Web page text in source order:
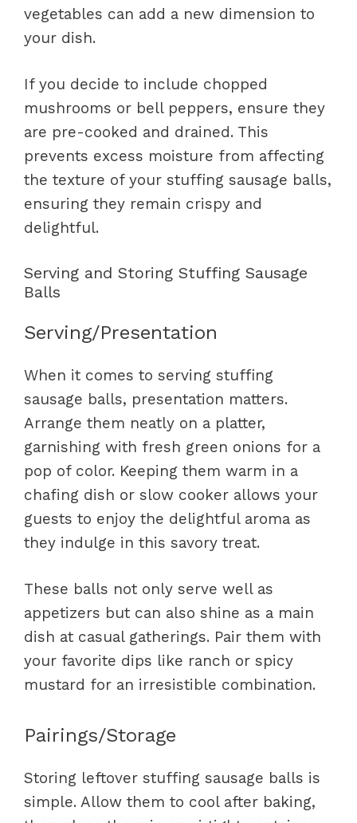
vegetables can add a new dimension to
your dish.
If you decide to include chopped
mushrooms or bell peppers, ensure they
are pre-cooked and drained. This
prevents excess moisture from affecting
the texture of your stuffing sausage balls,
ensuring they remain crispy and
delightful.
Serving and Storing Stuffing Sausage
Balls
Serving/Presentation
When it comes to serving stuffing
sausage balls, presentation matters.
Arrange them neatly on a platter,
garnishing with fresh green onions for a
pop of color. Keeping them warm in a
chafing dish or slow cooker allows your
guests to enjoy the delightful aroma as
they indulge in this savory treat.
These balls not only serve well as
appetizers but can also shine as a main
dish at casual gatherings. Pair them with
your favorite dips like ranch or spicy
mustard for an irresistible combination.
Pairings/Storage
Storing leftover stuffing sausage balls is
simple. Allow them to cool after baking,